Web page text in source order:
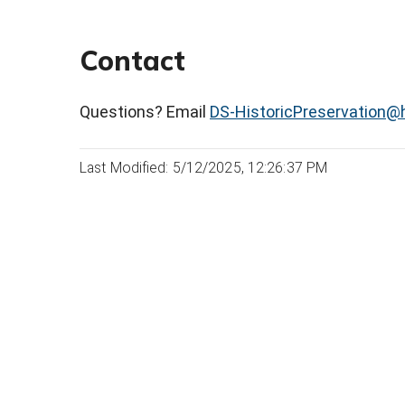
Contact
Questions? Email DS-
Last Modified: 5/12/2025, 12:26:37 PM